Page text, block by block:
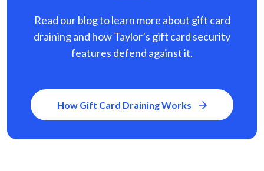
Read our blog to learn more about gift card
draining and how Taylor’s gift card security
features defend against it.
How Gift Card Draining Works